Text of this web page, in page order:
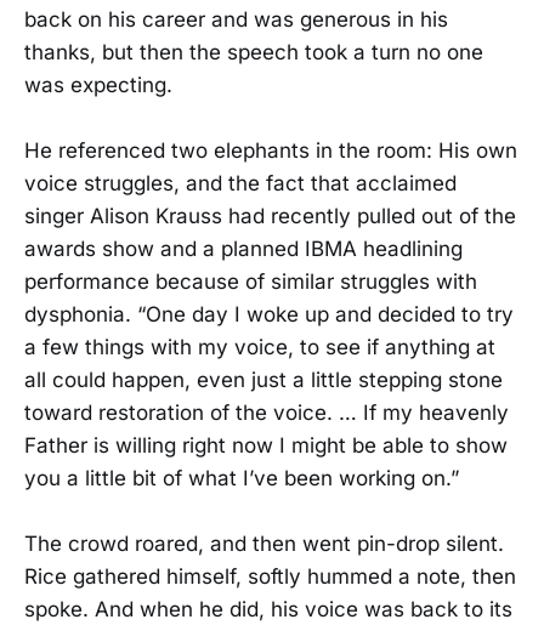
back on his career and was generous in his
thanks, but then the speech took a turn no one
was expecting.
He referenced two elephants in the room: His own
voice struggles, and the fact that acclaimed
singer Alison Krauss had recently pulled out of the
awards show and a planned IBMA headlining
performance because of similar struggles with
dysphonia. “One day I woke up and decided to try
a few things with my voice, to see if anything at
all could happen, even just a little stepping stone
toward restoration of the voice. … If my heavenly
Father is willing right now I might be able to show
you a little bit of what I’ve been working on.”
The crowd roared, and then went pin-drop silent.
Rice gathered himself, softly hummed a note, then
spoke. And when he did, his voice was back to its